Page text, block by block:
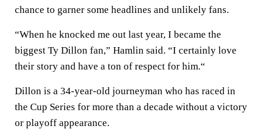
chance to garner some headlines and unlikely fans.
“When he knocked me out last year, I became the
biggest Ty Dillon fan,” Hamlin said. “I certainly love
their story and have a ton of respect for him.“
Dillon is a 34-year-old journeyman who has raced in
the Cup Series for more than a decade without a victory
or playoff appearance.